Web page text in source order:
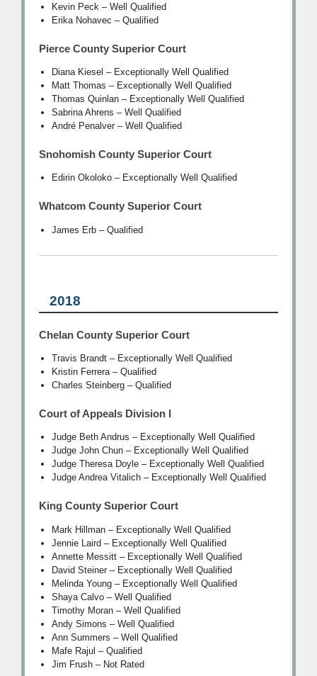
Kevin Peck – Well Qualified
Erika Nohavec – Qualified
Pierce County Superior Court
Diana Kiesel – Exceptionally Well Qualified
Matt Thomas – Exceptionally Well Qualified
Thomas Quinlan – Exceptionally Well Qualified
Sabrina Ahrens – Well Qualified
André Penalver – Well Qualified
Snohomish County Superior Court
Edirin Okoloko – Exceptionally Well Qualified
Whatcom County Superior Court
James Erb – Qualified
2018
Chelan County Superior Court
Travis Brandt – Exceptionally Well Qualified
Kristin Ferrera – Qualified
Charles Steinberg – Qualified
Court of Appeals Division I
Judge Beth Andrus – Exceptionally Well Qualified
Judge John Chun – Exceptionally Well Qualified
Judge Theresa Doyle – Exceptionally Well Qualified
Judge Andrea Vitalich – Exceptionally Well Qualified
King County Superior Court
Mark Hillman – Exceptionally Well Qualified
Jennie Laird – Exceptionally Well Qualified
Annette Messitt – Exceptionally Well Qualified
David Steiner – Exceptionally Well Qualified
Melinda Young – Exceptionally Well Qualified
Shaya Calvo – Well Qualified
Timothy Moran – Well Qualified
Andy Simons – Well Qualified
Ann Summers – Well Qualified
Mafe Rajul – Qualified
Jim Frush – Not Rated